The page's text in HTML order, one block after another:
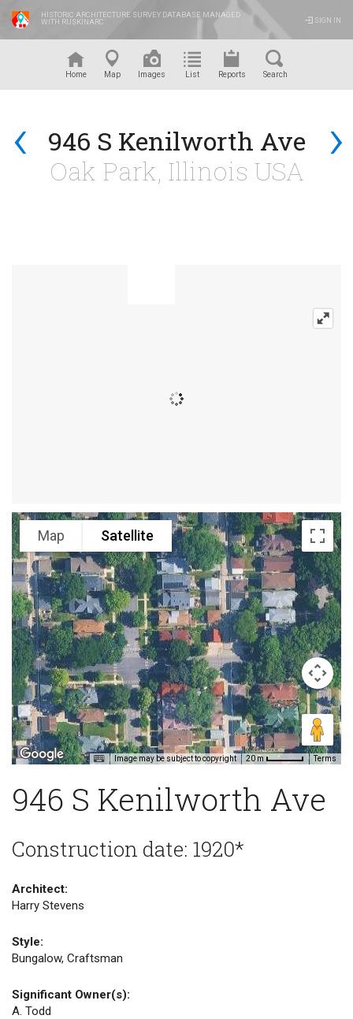
HISTORIC ARCHITECTURE SURVEY DATABASE MANAGED
WITH RUSKINARC
SIGN IN
Home Map Images List Reports Search
‹ ›
946 S Kenilworth Ave
Oak Park, Illinois USA
Map Satellite
Image may be subject to copyright 20 m Terms
946 S Kenilworth Ave
Construction date: 1920*
Architect:
Harry Stevens
Style:
Bungalow, Craftsman
Significant Owner(s):
A. Todd